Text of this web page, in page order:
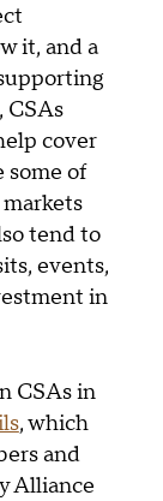
it, and a
CSAs
cover
some of
tend to
events,
in
CSAs in
, which
and
Alliance